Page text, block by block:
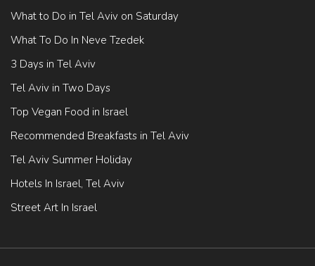
What to Do in Tel Aviv on Saturday
What To Do In Neve Tzedek
3 Days in Tel Aviv
Tel Aviv in Two Days
Top Vegan Food in Israel
Recommended Breakfasts in Tel Aviv
Tel Aviv Summer Holiday
Hotels In Israel, Tel Aviv
Street Art In Israel